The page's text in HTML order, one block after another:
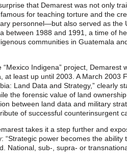
that Demarest was not only
for teaching torture and the
personnel—but also served as the
between 1988 and 1991, a time of
communities in Guatemala
“Mexico Indigena” project, Demarest
at least up until 2003. A March 2003
Land Data and Strategy,” clearly
the forensic value of land
between land data and military
of successful counterinsurgent
takes it a step further and
“Strategic power becomes the
National, sub-, supra- or